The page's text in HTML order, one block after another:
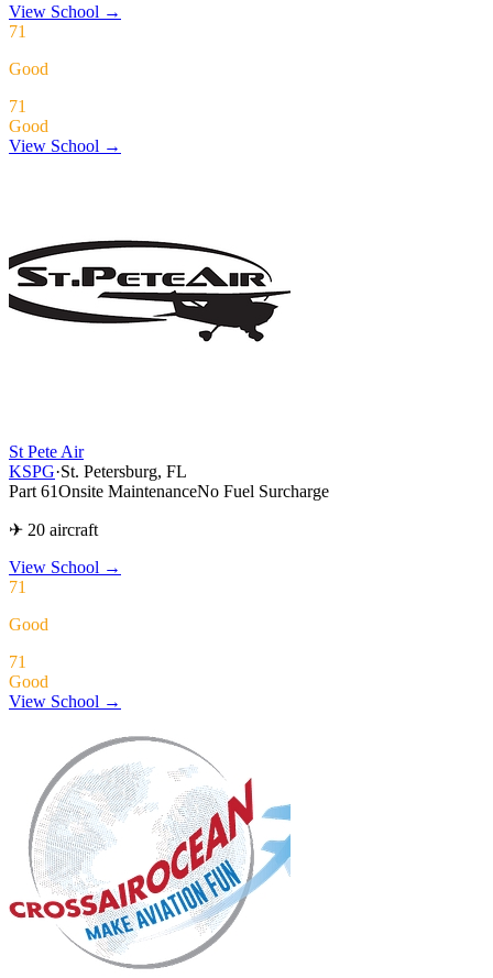
View School →
71
Good
71
Good
View School →
St Pete Air
KSPG·St. Petersburg, FL
Part 61Onsite MaintenanceNo Fuel Surcharge
✈ 20 aircraft
View School →
71
Good
71
Good
View School →